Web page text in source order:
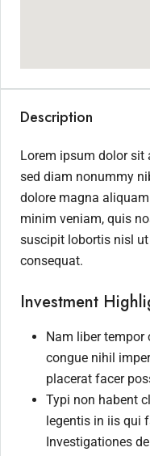
Description
Lorem ipsum dolor sit
sed diam nonummy
dolore magna
minim veniam, quis
suscipit lobortis nisl
consequat.
Investment
Nam liber
congue nihil
placerat facer
Typi non habent
legentis in iis qui
Investigationes